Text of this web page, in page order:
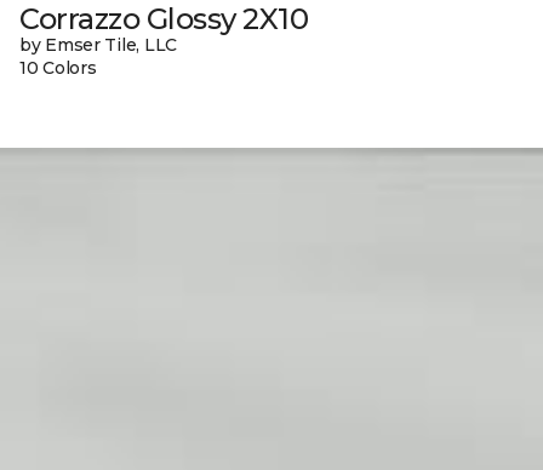
Corrazzo Glossy 2X10
by Emser Tile, LLC
10 Colors